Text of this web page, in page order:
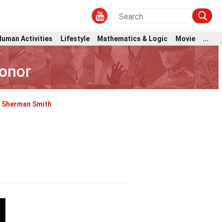
Activities Lifestyle Mathematics & Logic Movie ...
Sherman Smith